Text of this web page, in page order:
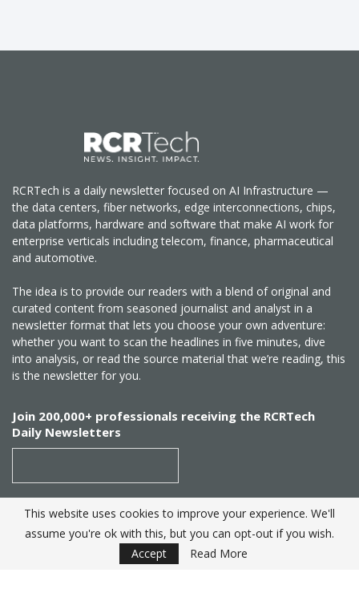
RCRTech is a daily newsletter focused on AI Infrastructure —
the data centers, fiber networks, edge interconnections, chips,
data platforms, hardware and software that make AI work for
enterprise verticals including telecom, finance, pharmaceutical
and automotive.
The idea is to provide our readers with a blend of original and
curated content from seasoned journalist and analyst in a
newsletter format that lets you choose your own adventure:
whether you want to scan the headlines in five minutes, dive
into analysis, or read the source material that we’re reading, this
is the newsletter for you.
Join 200,000+ professionals receiving the RCRTech
Daily Newsletters
SUBSCRIBE
This website uses cookies to improve your experience. We'll
assume you're ok with this, but you can opt-out if you wish.
Accept
Read More